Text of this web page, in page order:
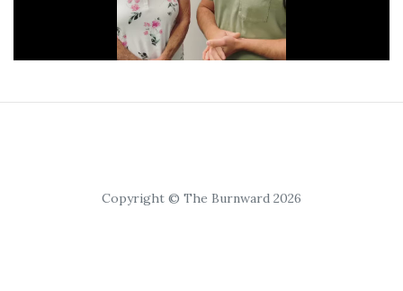
Copyright © The Burnward 2026